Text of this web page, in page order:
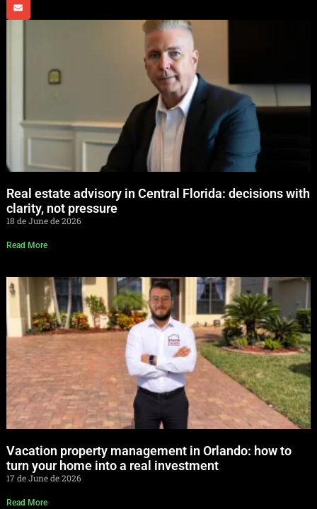
Real estate advisory in Central Florida: decisions with
clarity, not pressure
18 de June de 2026
Read More
Vacation property management in Orlando: how to
turn your home into a real investment
17 de June de 2026
Read More